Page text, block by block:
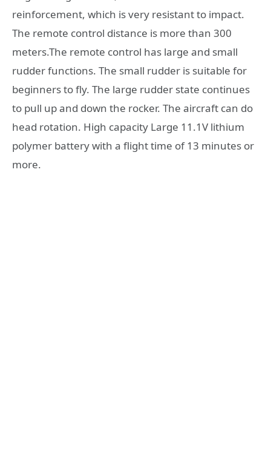
reinforcement, which is very resistant to impact.
The remote control distance is more than 300
meters.The remote control has large and small
rudder functions. The small rudder is suitable for
beginners to fly. The large rudder state continues
to pull up and down the rocker. The aircraft can do
head rotation. High capacity Large 11.1V lithium
polymer battery with a flight time of 13 minutes or
more.